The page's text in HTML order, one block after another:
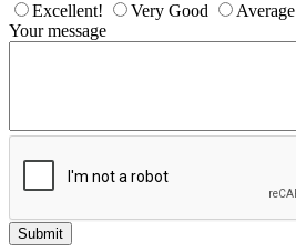
Excellent!
Very Good Average
Your message
Submit